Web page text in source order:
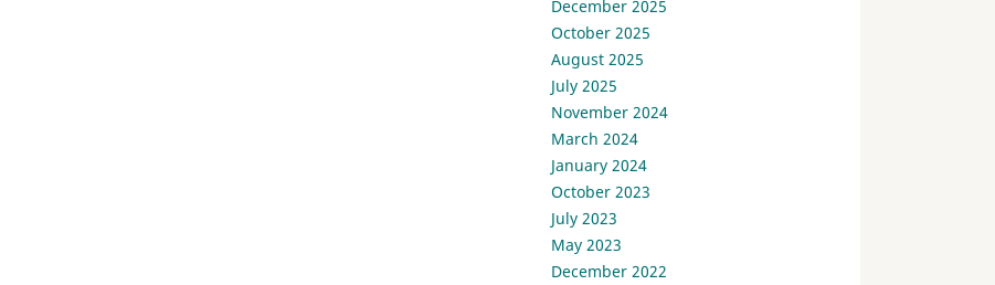
December 2025
October 2025
August 2025
July 2025
November 2024
March 2024
January 2024
October 2023
July 2023
May 2023
December 2022